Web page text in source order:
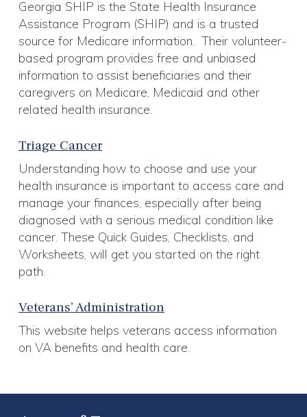
Georgia SHIP is the State Health Insurance
Assistance Program (SHIP) and is a trusted
source for Medicare information. Their volunteer-
based program provides free and unbiased
information to assist beneficiaries and their
caregivers on Medicare, Medicaid and other
related health insurance.
Triage Cancer
Understanding how to choose and use your
health insurance is important to access care and
manage your finances, especially after being
diagnosed with a serious medical condition like
cancer. These Quick Guides, Checklists, and
Worksheets, will get you started on the right
path.
Veterans’ Administration
This website helps veterans access information
on VA benefits and health care.